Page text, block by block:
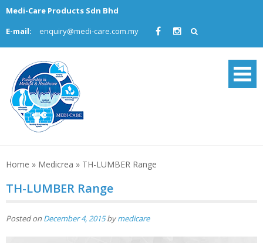
Skip
content
Medi-Care Products Sdn Bhd
E-mail:
enquiry@medi-care.com.my
Home » Medicrea » TH-LUMBER Range
TH-LUMBER Range
Posted on December 4, 2015bymedicare